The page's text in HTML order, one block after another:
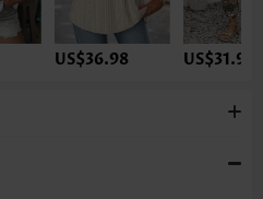
US$36.98 US$31.98